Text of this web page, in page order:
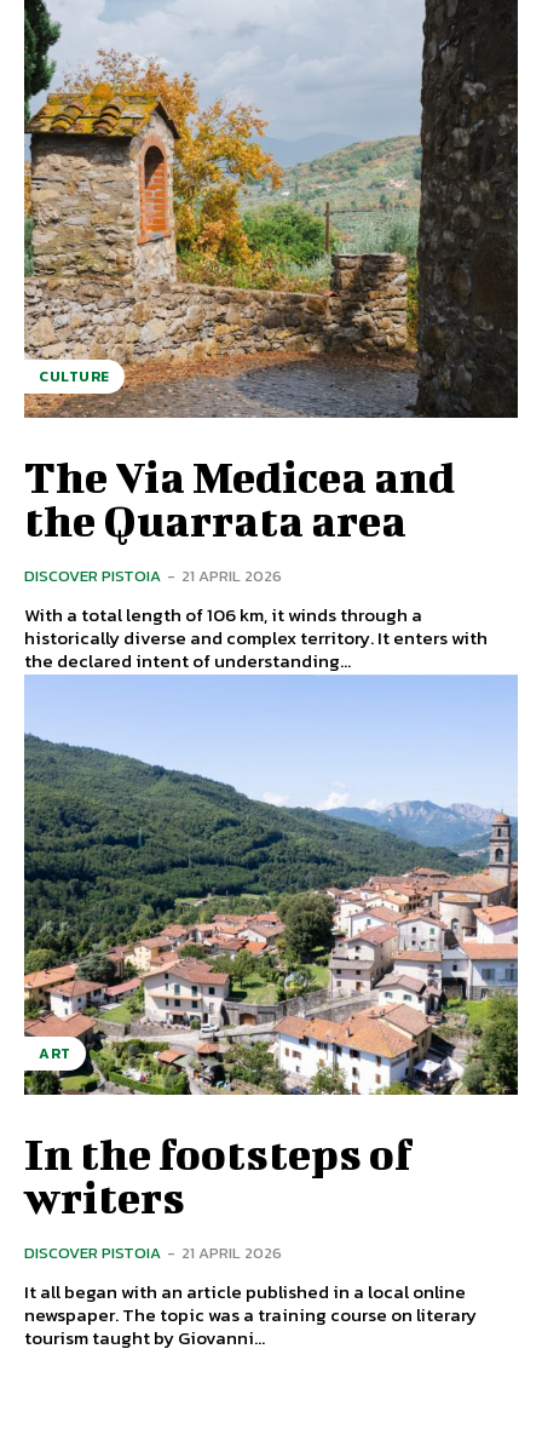
CULTURE
The Via Medicea and
the Quarrata area
DISCOVER PISTOIA - 21 APRIL 2026
With a total length of 106 km, it winds through a
historically diverse and complex territory. It enters with
the declared intent of understanding...
ART
In the footsteps of
writers
DISCOVER PISTOIA - 21 APRIL 2026
It all began with an article published in a local online
newspaper. The topic was a training course on literary
tourism taught by Giovanni...